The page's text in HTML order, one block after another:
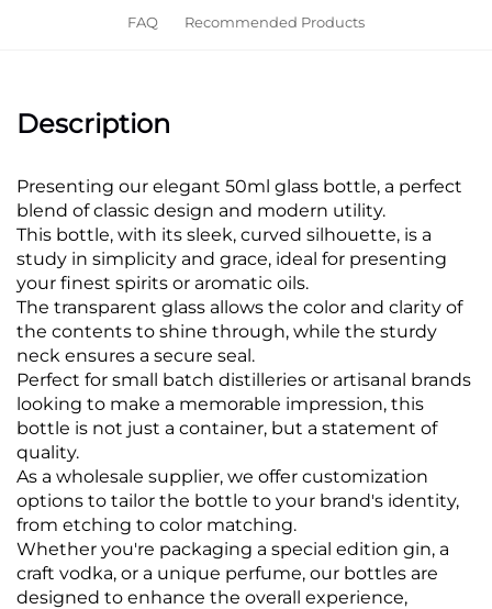
FAQ Recommended Products
Description
Presenting our elegant 50ml glass bottle, a perfect
blend of classic design and modern utility.
This bottle, with its sleek, curved silhouette, is a
study in simplicity and grace, ideal for presenting
your finest spirits or aromatic oils.
The transparent glass allows the color and clarity of
the contents to shine through, while the sturdy
neck ensures a secure seal.
Perfect for small batch distilleries or artisanal brands
looking to make a memorable impression, this
bottle is not just a container, but a statement of
quality.
As a wholesale supplier, we offer customization
options to tailor the bottle to your brand's identity,
from etching to color matching.
Whether you're packaging a special edition gin, a
craft vodka, or a unique perfume, our bottles are
designed to enhance the overall experience,